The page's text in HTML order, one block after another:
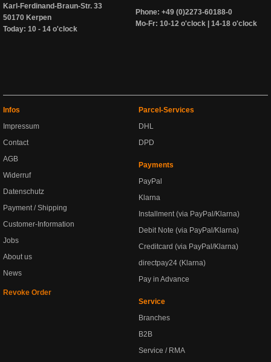
Karl-Ferdinand-Braun-Str. 33
50170 Kerpen
Today: 10 - 14 o'clock
Phone: +49 (0)2273-60188-0
Mo-Fr: 10-12 o'clock | 14-18 o'clock
Infos
Impressum
Contact
AGB
Widerruf
Datenschutz
Payment / Shipping
Customer-Information
Jobs
About us
News
Revoke Order
Parcel-Services
DHL
DPD
Payments
PayPal
Klarna
Installment (via PayPal/Klarna)
Debit Note (via PayPal/Klarna)
Creditcard (via PayPal/Klarna)
directpay24 (Klarna)
Pay in Advance
Service
Branches
B2B
Service / RMA